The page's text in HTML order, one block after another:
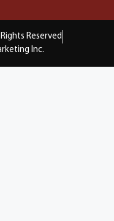
Reserved
Inc.